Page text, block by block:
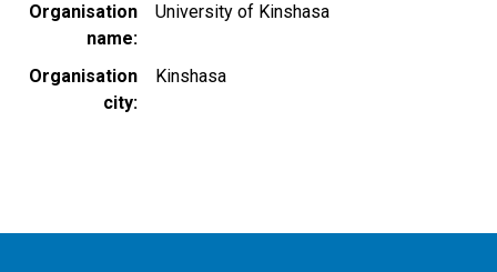
Organisation
name
University of Kinshasa
Organisation
city
Kinshasa